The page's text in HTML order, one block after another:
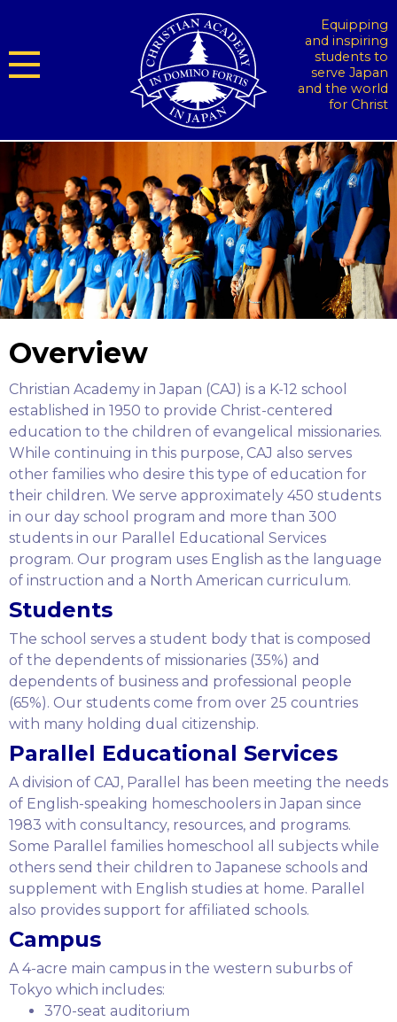
Equipping
and inspiring
students to
serve Japan
and the world
for Christ
Overview
Christian Academy in Japan (CAJ) is a K-12 school
established in 1950 to provide Christ-centered
education to the children of evangelical missionaries.
While continuing in this purpose, CAJ also serves
other families who desire this type of education for
their children. We serve approximately 450 students
in our day school program and more than 300
students in our Parallel Educational Services
program. Our program uses English as the language
of instruction and a North American curriculum.
Students
The school serves a student body that is composed
of the dependents of missionaries (35%) and
dependents of business and professional people
(65%). Our students come from over 25 countries
with many holding dual citizenship.
Parallel Educational Services
A division of CAJ, Parallel has been meeting the needs
of English-speaking homeschoolers in Japan since
1983 with consultancy, resources, and programs.
Some Parallel families homeschool all subjects while
others send their children to Japanese schools and
supplement with English studies at home. Parallel
also provides support for affiliated schools.
Campus
A 4-acre main campus in the western suburbs of
Tokyo which includes:
370-seat auditorium